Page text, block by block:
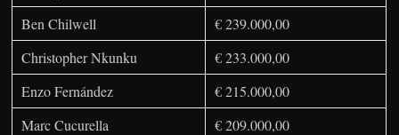
Ben Chilwell
€ 239.000,00
Christopher Nkunku
€ 233.000,00
Enzo Fernández
€ 215.000,00
Marc Cucurella
€ 209.000,00